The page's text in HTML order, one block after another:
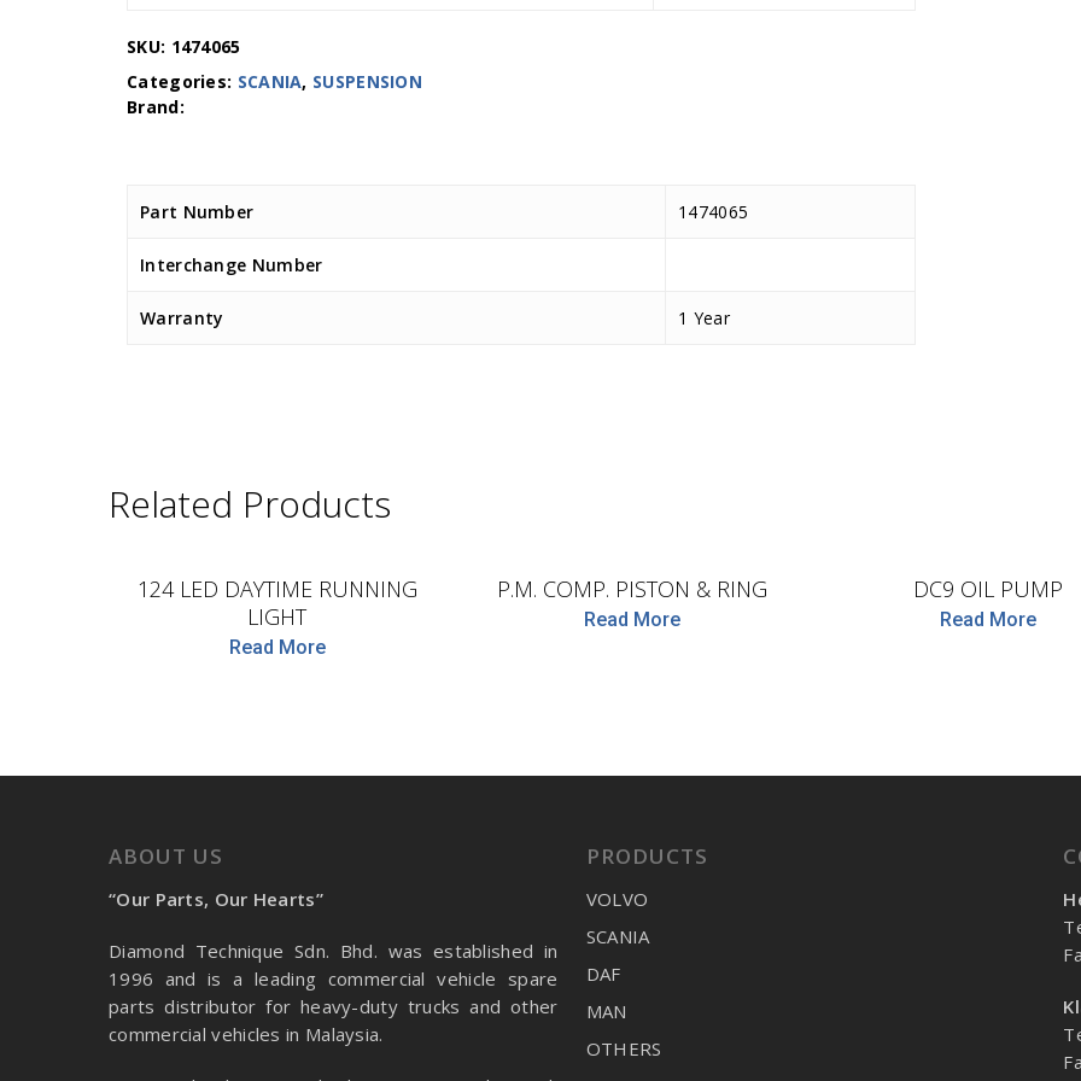
SKU: 1474065
Categories: SCANIA, SUSPENSION
Part Number 1474065
Interchange Number
Warranty 1 Year
Related Products
124 LED DAYTIME RUNNING
LIGHT
Read More
P.M. COMP. PISTON & RING
Read More
DC9 OIL PUMP
Read More
ABOUT US
“Our Parts, Our Hearts”
Diamond Technique Sdn. Bhd. was established in
1996 and is a leading commercial vehicle spare
parts distributor for heavy-duty trucks and other
commercial vehicles in Malaysia.
PRODUCTS
VOLVO
SCANIA
DAF
MAN
OTHERS